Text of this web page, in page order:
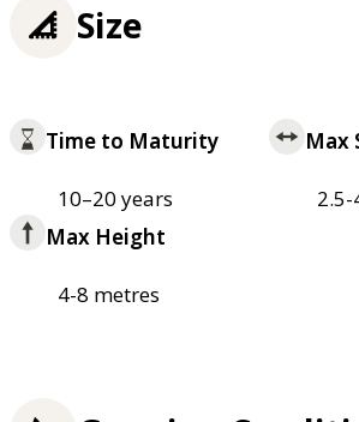
Size
Time to Maturity
10–20 years
Max
Max Height
4-8 metres